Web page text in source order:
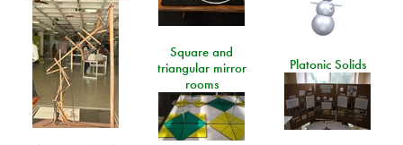
Square and
triangular mirror
rooms
Platonic Solids